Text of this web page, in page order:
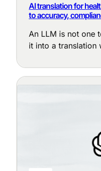
AI translation for
to accuracy,
An LLM is not one
it into a
purpose: cleaning
locale, judging
flagging the